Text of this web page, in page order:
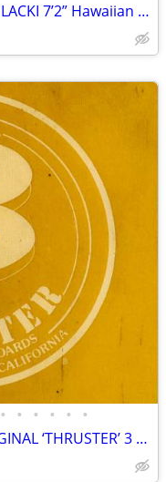
Big Wave Vintage Surfboard PHIL LACKI 7’2” Hawaiian Red Gun
• • • • • •
1980’s NECTAR SURFBOARD - ORIGINAL ‘THRUSTER’ 3 fin history